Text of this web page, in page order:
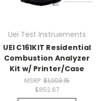
Uei Test Instruements
UEI C161KIT Residential
Combustion Analyzer
Kit w/ Printer/Case
MSRP:$1,003.15
$852.67